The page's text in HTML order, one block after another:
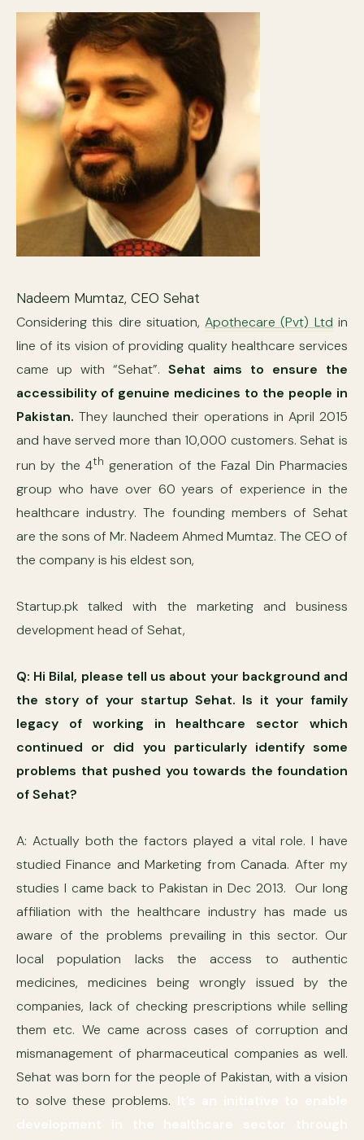
Nadeem Mumtaz, CEO Sehat
Considering this dire situation,Apothecare (Pvt) Ltd in
line of its vision of providing quality healthcare services
came up with “Sehat”. Sehat aims to ensure the
accessibility of genuine medicines to the people in
Pakistan. They launched their operations in April 2015
and have served more than 10,000 customers. Sehat is
run by the 4th generation of the Fazal Din Pharmacies
group who have over 60 years of experience in the
healthcare industry. The founding members of Sehat
are the sons of Mr. Nadeem Ahmed Mumtaz. The CEO of
the company is his eldest son,
Startup.pk talked with the marketing and business
development head of Sehat,
Q: Hi Bilal, please tell us about your background and
the story of your startup Sehat. Is it your family
legacy of working in healthcare sector which
continued or did you particularly identify some
problems that pushed you towards the foundation
of Sehat?
A: Actually both the factors played a vital role. I have
studied Finance and Marketing from Canada. After my
studies I came back to Pakistan in Dec 2013. Our long
affiliation with the healthcare industry has made us
aware of the problems prevailing in this sector. Our
local population lacks the access to authentic
medicines, medicines being wrongly issued by the
companies, lack of checking prescriptions while selling
them etc. We came across cases of corruption and
mismanagement of pharmaceutical companies as well.
Sehat was born for the people of Pakistan, with a vision
to solve these problems.